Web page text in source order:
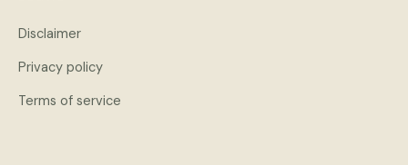
Disclaimer
Privacy policy
Terms of service